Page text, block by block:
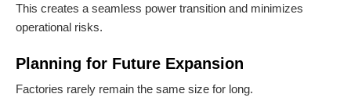
This creates a seamless power transition and minimizes
operational risks.
Planning for Future Expansion
Factories rarely remain the same size for long.